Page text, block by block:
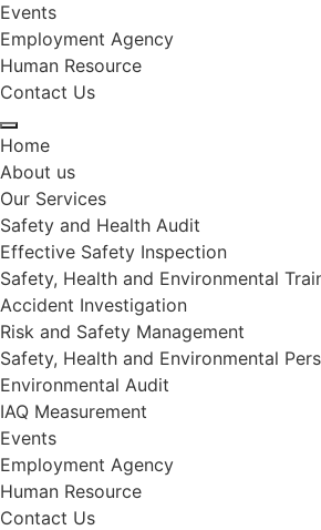
Events
Employment Agency
Human Resource
Contact Us
Home
About us
Our Services
Safety and Health Audit
Effective Safety Inspection
Safety, Health and Environmental
Accident Investigation
Risk and Safety Management
Safety, Health and Environmental
Environmental Audit
IAQ Measurement
Events
Employment Agency
Human Resource
Contact Us